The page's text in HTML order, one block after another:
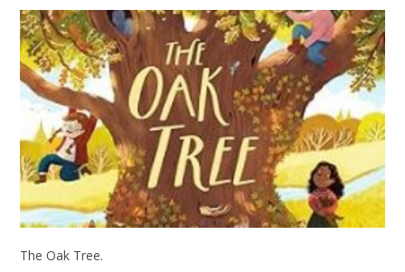
The Oak Tree.